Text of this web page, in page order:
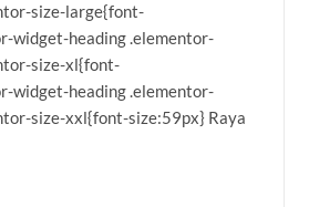
size-large{font-
widget-heading .elementor-
size-xl{font-
widget-heading .elementor-
size-xxl{font-size:59px} Raya